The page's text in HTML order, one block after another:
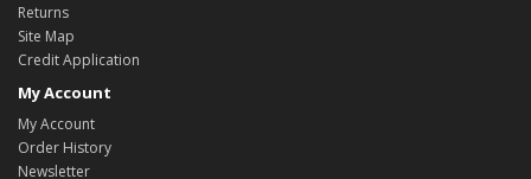
Returns
Site Map
Credit Application
My Account
My Account
Order History
Newsletter